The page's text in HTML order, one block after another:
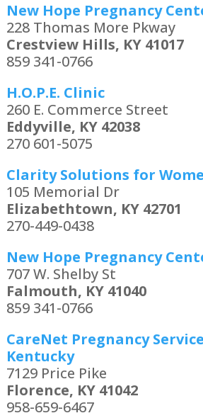
New Hope Pregnancy
228 Thomas More Pkway
Crestview Hills, KY 41017
859 341-0766
H.O.P.E. Clinic
260 E. Commerce Street
Eddyville, KY 42038
270 601-5075
Clarity Solutions for
105 Memorial Dr
Elizabethtown, KY 42701
270-449-0438
New Hope Pregnancy
707 W. Shelby St
Falmouth, KY 41040
859 341-0766
CareNet Pregnancy
Kentucky
7129 Price Pike
Florence, KY 41042
958-659-6467